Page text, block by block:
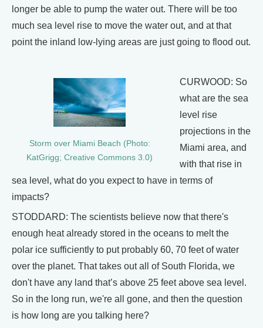
longer be able to pump the water out. There will be too
much sea level rise to move the water out, and at that
point the inland low-lying areas are just going to flood out.
Storm over Miami Beach (Photo:
KatGrigg; Creative Commons 3.0)
CURWOOD: So
what are the sea
level rise
projections in the
Miami area, and
with that rise in
sea level, what do you expect to have in terms of
impacts?
STODDARD: The scientists believe now that there's
enough heat already stored in the oceans to melt the
polar ice sufficiently to put probably 60, 70 feet of water
over the planet. That takes out all of South Florida, we
don't have any land that’s above 25 feet above sea level.
So in the long run, we're all gone, and then the question
is how long are you talking here?